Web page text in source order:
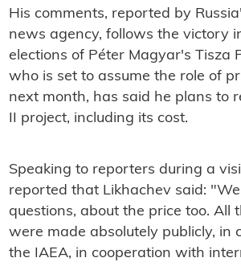
His comments, reported by
news agency, follows the victory
elections of Péter Magyar's Tisza
who is set to assume the role of
next month, has said he plans to
II project, including its cost.
Speaking to reporters during a
reported that Likhachev said:
questions, about the price too. All
were made absolutely publicly, in
the IAEA, in cooperation with